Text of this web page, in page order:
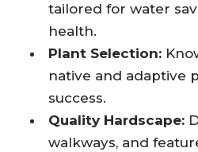
tailored for water
health.
Plant Selection:
native and adaptive
success.
Quality Hardscape:
walkways, and